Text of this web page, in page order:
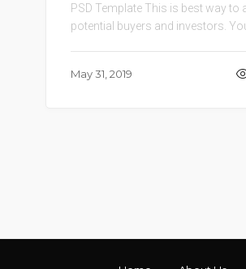
PSD Template This is best way to
potential buyers and investors. You
May 31, 2019